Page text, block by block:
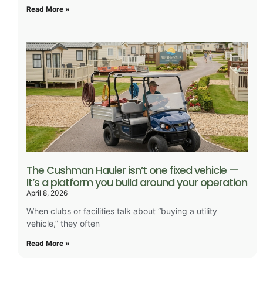
Read More »
The Cushman Hauler isn’t one fixed vehicle —
It’s a platform you build around your operation
April 8, 2026
When clubs or facilities talk about “buying a utility
vehicle,” they often
Read More »